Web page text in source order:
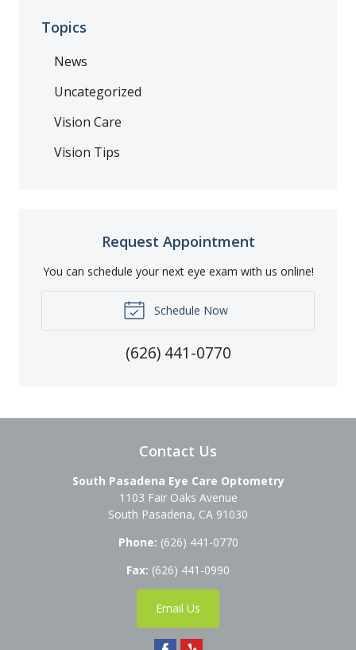
Topics
News
Uncategorized
Vision Care
Vision Tips
Request Appointment
You can schedule your next eye exam with us online!
Schedule Now
(626) 441-0770
Contact Us
South Pasadena Eye Care Optometry
1103 Fair Oaks Avenue
South Pasadena, CA 91030
Phone: (626) 441-0770
Fax: (626) 441-0990
Email Us